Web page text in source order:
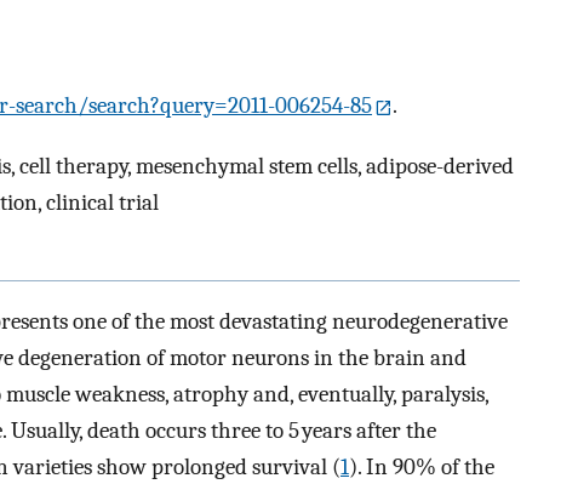
search?query=2011-006254-85 .
cell therapy, mesenchymal stem cells, adipose-derived
clinical trial
one of the most devastating neurodegenerative
degeneration of motor neurons in the brain and
weakness, atrophy and, eventually, paralysis,
death occurs three to 5 years after the
varieties show prolonged survival (1). In 90% of the